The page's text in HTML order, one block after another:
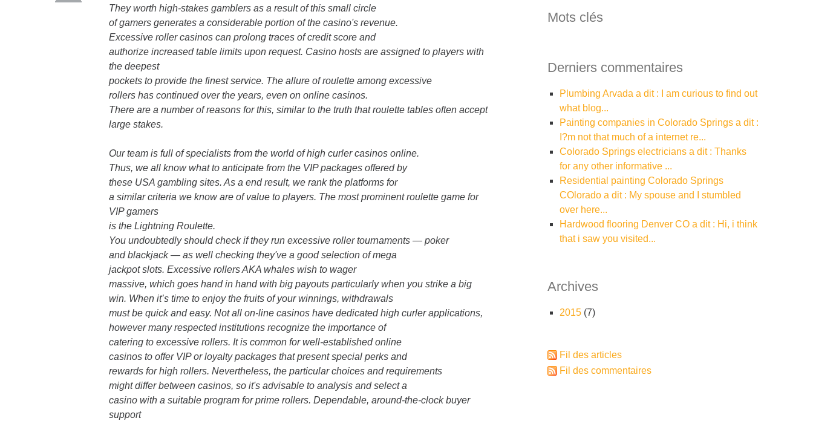
They worth high-stakes gamblers as a result of this small circle
of gamers generates a considerable portion of the casino's revenue.
Excessive roller casinos can prolong traces of credit score and
authorize increased table limits upon request. Casino hosts are assigned to players with
the deepest
pockets to provide the finest service. The allure of roulette among excessive
rollers has continued over the years, even on online casinos.
There are a number of reasons for this, similar to the truth that roulette tables often accept
large stakes.
Our team is full of specialists from the world of high curler casinos online.
Thus, we all know what to anticipate from the VIP packages offered by
these USA gambling sites. As a end result, we rank the platforms for
a similar criteria we know are of value to players. The most prominent roulette game for
VIP gamers
is the Lightning Roulette.
You undoubtedly should check if they run excessive roller tournaments — poker
and blackjack — as well checking they've a good selection of mega
jackpot slots. Excessive rollers AKA whales wish to wager
massive, which goes hand in hand with big payouts particularly when you strike a big
win. When it’s time to enjoy the fruits of your winnings, withdrawals
must be quick and easy. Not all on-line casinos have dedicated high curler applications,
however many respected institutions recognize the importance of
catering to excessive rollers. It is common for well-established online
casinos to offer VIP or loyalty packages that present special perks and
rewards for high rollers. Nevertheless, the particular choices and requirements
might differ between casinos, so it's advisable to analysis and select a
casino with a suitable program for prime rollers. Dependable, around-the-clock buyer
support
Mots clés
Derniers commentaires
plumbing Arvada a dit : I am curious to find out
what blog...
painting companies in Colorado Springs a dit :
I?m not that much of a internet re...
Colorado Springs electricians a dit : Thanks
for any other informative ...
residential painting Colorado Springs
COlorado a dit : My spouse and I stumbled
over here...
hardwood flooring Denver CO a dit : Hi, i think
that i saw you visited...
Archives
2015(7)
Fil des articles
Fil des commentaires